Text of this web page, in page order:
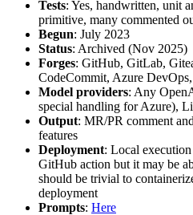
Tests: Yes, handwritten, unit
primitive, many commented
Begun: July 2023
Status: Archived (Nov 2025)
Forges: GitHub, GitLab,
CodeCommit, Azure
Model providers: Any
special handling for Azure),
Output: MR/PR comment
features
Deployment: Local
GitHub action but it may be
should be trivial to
deployment
Prompts: Here